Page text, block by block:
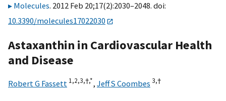
Molecules. 2012 Feb 20;17(2):2030–2048. doi:
10.3390/molecules17022030
Astaxanthin in Cardiovascular Health
and Disease
Robert G Fassett 1,2,3,†,*, Jeff S Coombes 3,†